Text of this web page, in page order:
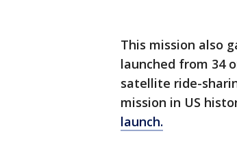
This mission also
launched from 34
satellite ride-
mission in US
launch.